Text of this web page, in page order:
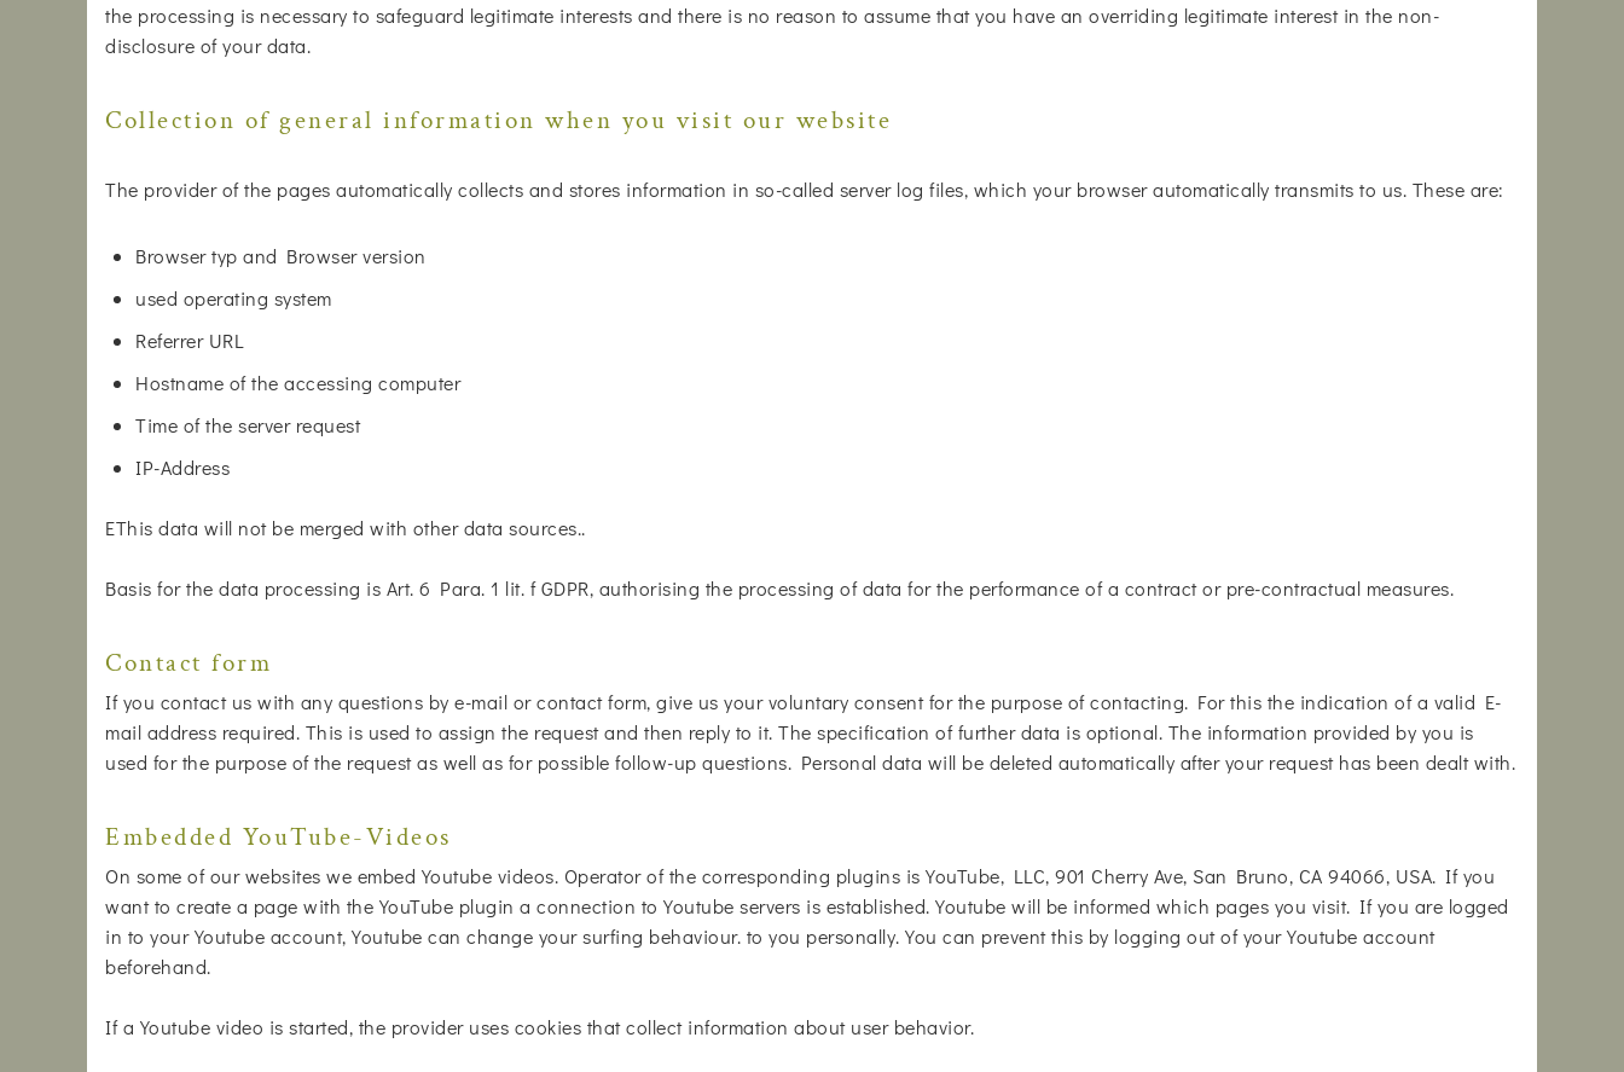
the processing is necessary to safeguard legitimate interests and there is no reason to assume that you have an overriding legitimate interest in the non-
disclosure of your data.
Collection of general information when you visit our website
The provider of the pages automatically collects and stores information in so-called server log files, which your browser automatically transmits to us. These are:
Browser typ and Browser version
used operating system
Referrer URL
Hostname of the accessing computer
Time of the server request
IP-Address
EThis data will not be merged with other data sources..
Basis for the data processing is Art. 6 Para. 1 lit. f GDPR, authorising the processing of data for the performance of a contract or pre-contractual measures.
Contact form
If you contact us with any questions by e-mail or contact form, give us your voluntary consent for the purpose of contacting. For this the indication of a valid E-
mail address required. This is used to assign the request and then reply to it. The specification of further data is optional. The information provided by you is
used for the purpose of the request as well as for possible follow-up questions. Personal data will be deleted automatically after your request has been dealt with.
Embedded YouTube-Videos
On some of our websites we embed Youtube videos. Operator of the corresponding plugins is YouTube, LLC, 901 Cherry Ave, San Bruno, CA 94066, USA. If you
want to create a page with the YouTube plugin a connection to Youtube servers is established. Youtube will be informed which pages you visit. If you are logged
in to your Youtube account, Youtube can change your surfing behaviour. to you personally. You can prevent this by logging out of your Youtube account
beforehand.
If a Youtube video is started, the provider uses cookies that collect information about user behavior.